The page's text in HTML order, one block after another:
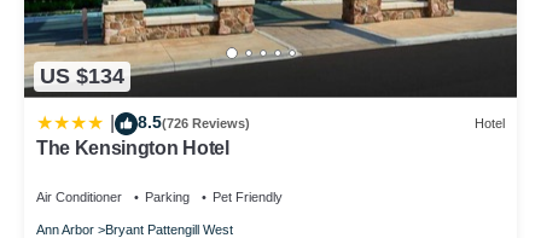
US $134
8.5(726 Reviews) Hotel
The Kensington Hotel
Air Conditioner Parking Pet Friendly
Ann Arbor Bryant Pattengill West